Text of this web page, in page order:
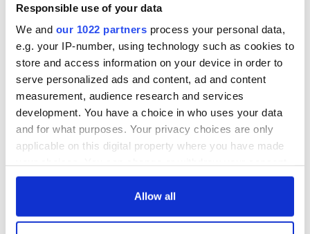
Responsible use of your data
We and our 1022 partners process your personal data,
e.g. your IP-number, using technology such as cookies to
store and access information on your device in order to
serve personalized ads and content, ad and content
measurement, audience research and services
development. You have a choice in who uses your data
and for what purposes. Your privacy choices are only
applicable on this digital property where you have made
any time from the Cookie Declaration or by clicking on
Allow all
Minister's
consideration of
inquiry
COMMENTS